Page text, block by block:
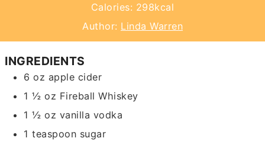
Calories: 298kcal
Author: Linda Warren
INGREDIENTS
6oz apple cider
1 ½ oz Fireball Whiskey
1 ½ oz vanilla vodka
1 teaspoon sugar